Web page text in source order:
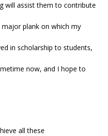
will assist them to contribute
plank on which my
in scholarship to students,
now, and I hope to
all these